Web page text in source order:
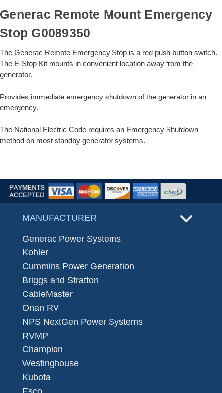
Generac Remote Mount Emergency
Stop G0089350
The Generac Remote Emergency Stop is a red push button switch.
The E-Stop Kit mounts in convenient location away from the
generator.
Provides immediate emergency shutdown of the generator in an
emergency.
The National Electric Code requires an Emergency Shutdown
method on most standby generator systems.
MANUFACTURER
Generac Power Systems
Kohler
Cummins Power Generation
Briggs and Stratton
CableMaster
Onan RV
NPS NextGen Power Systems
RVMP
Champion
Westinghouse
Kubota